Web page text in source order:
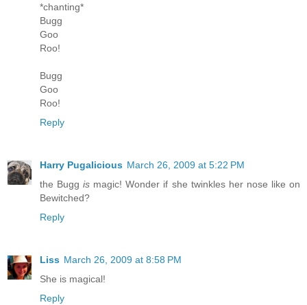
*chanting*
Bugg
Goo
Roo!
Bugg
Goo
Roo!
Reply
Harry Pugalicious March 26, 2009 at 5:22 PM
the Buggis magic! Wonder if she twinkles her nose like on
Bewitched?
Reply
Liss March 26, 2009 at 8:58 PM
She is magical!
Reply